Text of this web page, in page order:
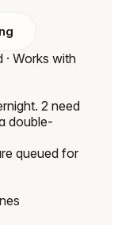
· Works with
2 need
double-
queued for